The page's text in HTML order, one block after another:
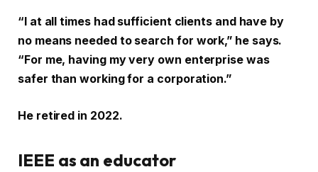
“I at all times had sufficient clients and have by
no means needed to search for work,” he says.
“For me, having my very own enterprise was
safer than working for a corporation.”
He retired in 2022.
IEEE as an educator